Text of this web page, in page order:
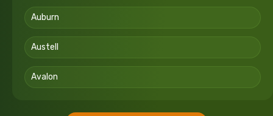
Auburn
Austell
Avalon